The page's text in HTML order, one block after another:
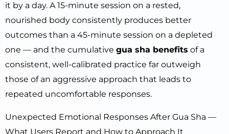
it by a day. A 15-minute session on a rested,
nourished body consistently produces better
outcomes than a 45-minute session on a depleted
one — and the cumulative gua sha benefits of a
consistent, well-calibrated practice far outweigh
those of an aggressive approach that leads to
repeated uncomfortable responses.
Unexpected Emotional Responses After Gua Sha —
What Users Report and How to Approach It